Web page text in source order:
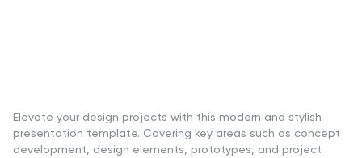
Elevate your design projects with this modern and stylish
presentation template. Covering key areas such as concept
development, design elements, prototypes, and project